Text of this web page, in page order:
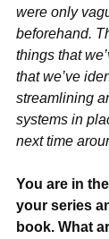
were only
beforehand.
things that
that we’ve
streamlining
systems in
next time
You are in
your series
book. What